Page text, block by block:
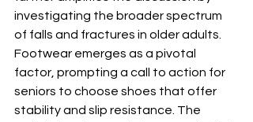
investigating the broader spectrum
of falls and fractures in older adults.
Footwear emerges as a pivotal
factor, prompting a call to action for
seniors to choose shoes that offer
stability and slip resistance. The